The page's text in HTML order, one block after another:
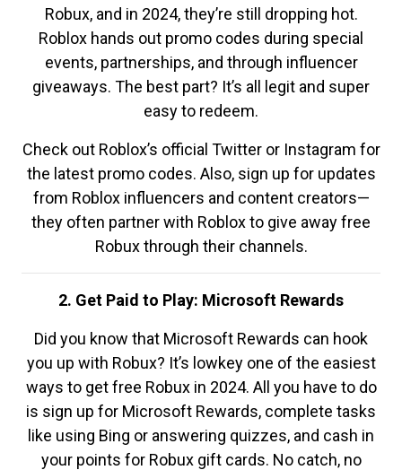
Robux, and in 2024, they’re still dropping hot.
Roblox hands out promo codes during special
events, partnerships, and through influencer
giveaways. The best part? It’s all legit and super
easy to redeem.
Check out Roblox’s official Twitter or Instagram for
the latest promo codes. Also, sign up for updates
from Roblox influencers and content creators—
they often partner with Roblox to give away free
Robux through their channels.
2. Get Paid to Play: Microsoft Rewards
Did you know that Microsoft Rewards can hook
you up with Robux? It’s lowkey one of the easiest
ways to get free Robux in 2024. All you have to do
is sign up for Microsoft Rewards, complete tasks
like using Bing or answering quizzes, and cash in
your points for Robux gift cards. No catch, no